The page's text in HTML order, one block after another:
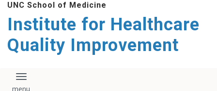
UNC School of Medicine
Institute for Healthcare
Quality Improvement
Toggle navigation